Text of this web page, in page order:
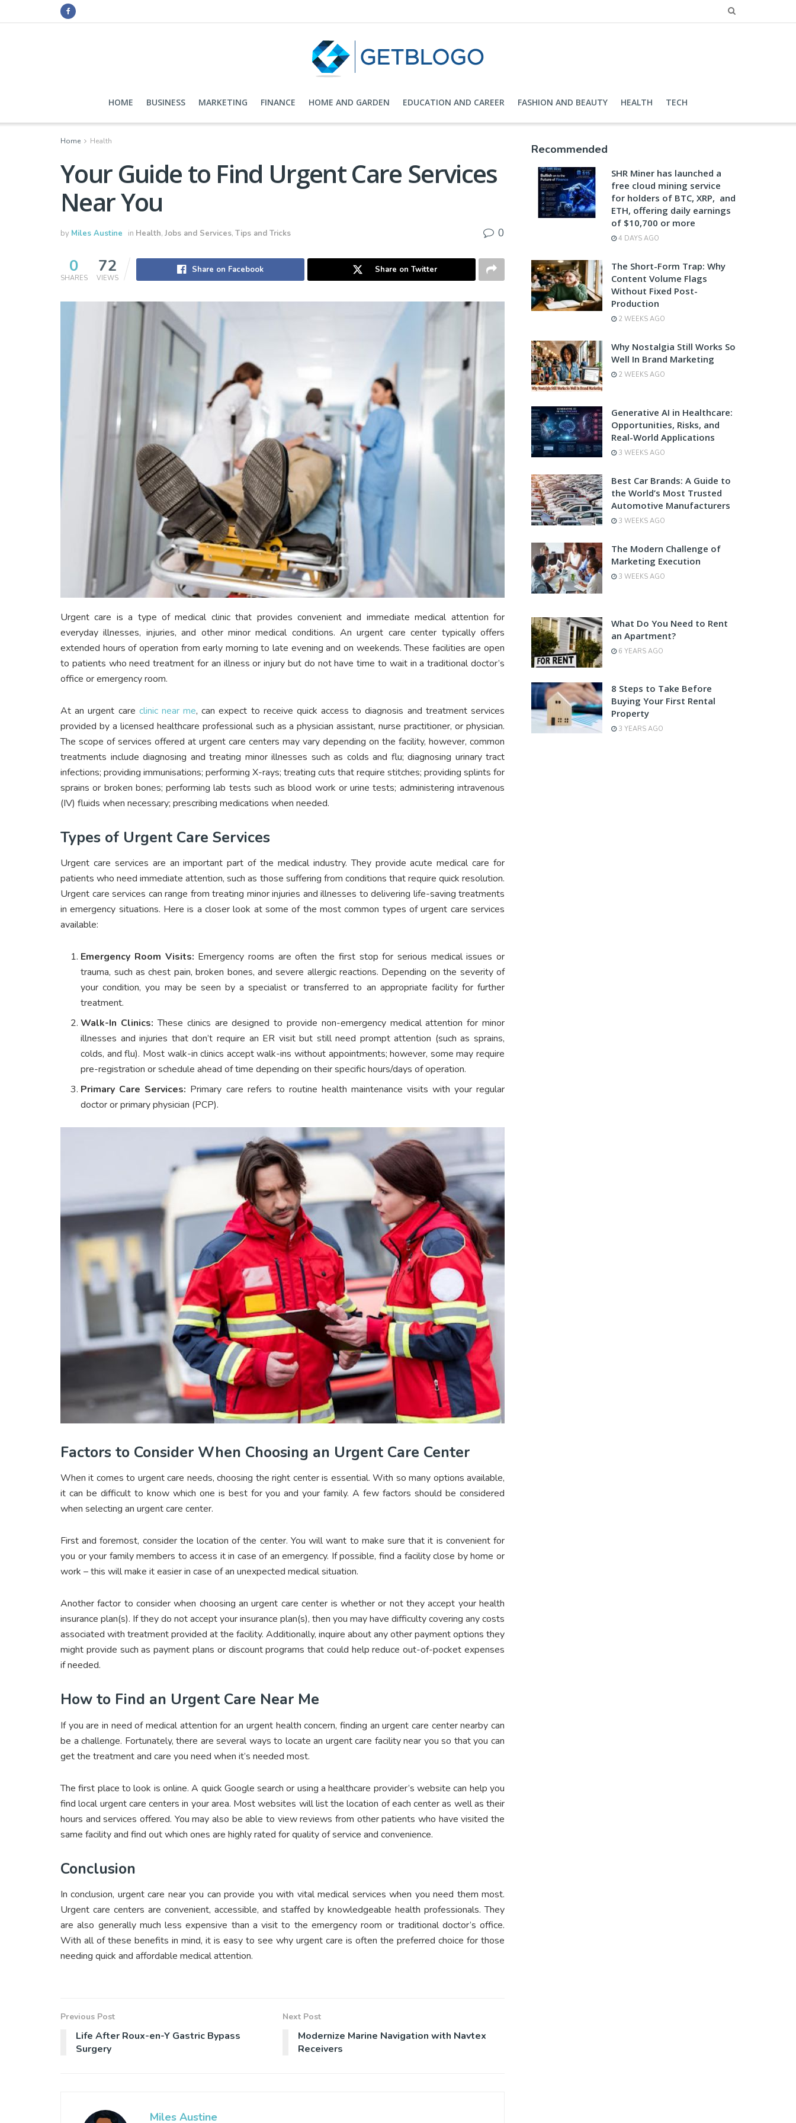
HOME BUSINESS MARKETING FINANCE HOME AND GARDEN EDUCATION AND CAREER FASHION AND BEAUTY HEALTH TECH
Home Health
Your Guide to Find Urgent Care Services
Near You
by Miles Austine in Health, Jobs and Services, Tips and Tricks 0
0
SHARES
72
VIEWS
Share on Facebook Share on Twitter
Urgent care is a type of medical clinic that provides convenient and immediate medical attention for
everyday illnesses, injuries, and other minor medical conditions. An urgent care center typically offers
extended hours of operation from early morning to late evening and on weekends. These facilities are open
to patients who need treatment for an illness or injury but do not have time to wait in a traditional doctor’s
office or emergency room.
At an urgent care clinic near me, can expect to receive quick access to diagnosis and treatment services
provided by a licensed healthcare professional such as a physician assistant, nurse practitioner, or physician.
The scope of services offered at urgent care centers may vary depending on the facility, however, common
treatments include diagnosing and treating minor illnesses such as colds and flu; diagnosing urinary tract
infections; providing immunisations; performing X-rays; treating cuts that require stitches; providing splints for
sprains or broken bones; performing lab tests such as blood work or urine tests; administering intravenous
(IV) fluids when necessary; prescribing medications when needed.
Types of Urgent Care Services
Urgent care services are an important part of the medical industry. They provide acute medical care for
patients who need immediate attention, such as those suffering from conditions that require quick resolution.
Urgent care services can range from treating minor injuries and illnesses to delivering life-saving treatments
in emergency situations. Here is a closer look at some of the most common types of urgent care services
available:
Emergency Room Visits: Emergency rooms are often the first stop for serious medical issues or
trauma, such as chest pain, broken bones, and severe allergic reactions. Depending on the severity of
your condition, you may be seen by a specialist or transferred to an appropriate facility for further
treatment.
Walk-In Clinics: These clinics are designed to provide non-emergency medical attention for minor
illnesses and injuries that don’t require an ER visit but still need prompt attention (such as sprains,
colds, and flu). Most walk-in clinics accept walk-ins without appointments; however, some may require
pre-registration or schedule ahead of time depending on their specific hours/days of operation.
Primary Care Services: Primary care refers to routine health maintenance visits with your regular
doctor or primary physician (PCP).
Factors to Consider When Choosing an Urgent Care Center
When it comes to urgent care needs, choosing the right center is essential. With so many options available,
it can be difficult to know which one is best for you and your family. A few factors should be considered
when selecting an urgent care center.
First and foremost, consider the location of the center. You will want to make sure that it is convenient for
you or your family members to access it in case of an emergency. If possible, find a facility close by home or
work – this will make it easier in case of an unexpected medical situation.
Another factor to consider when choosing an urgent care center is whether or not they accept your health
insurance plan(s). If they do not accept your insurance plan(s), then you may have difficulty covering any costs
associated with treatment provided at the facility. Additionally, inquire about any other payment options they
might provide such as payment plans or discount programs that could help reduce out-of-pocket expenses
if needed.
How to Find an Urgent Care Near Me
If you are in need of medical attention for an urgent health concern, finding an urgent care center nearby can
be a challenge. Fortunately, there are several ways to locate an urgent care facility near you so that you can
get the treatment and care you need when it’s needed most.
The first place to look is online. A quick Google search or using a healthcare provider’s website can help you
find local urgent care centers in your area. Most websites will list the location of each center as well as their
hours and services offered. You may also be able to view reviews from other patients who have visited the
same facility and find out which ones are highly rated for quality of service and convenience.
Conclusion
In conclusion, urgent care near you can provide you with vital medical services when you need them most.
Urgent care centers are convenient, accessible, and staffed by knowledgeable health professionals. They
are also generally much less expensive than a visit to the emergency room or traditional doctor’s office.
With all of these benefits in mind, it is easy to see why urgent care is often the preferred choice for those
needing quick and affordable medical attention.
Previous Post
Life After Roux-en-Y Gastric Bypass
Surgery
Next Post
Modernize Marine Navigation with Navtex
Receivers
Miles Austine
Recommended
SHR Miner has launched a
free cloud mining service
for holders of BTC, XRP, and
ETH, offering daily earnings
of $10,700 or more
4 DAYS AGO
The Short-Form Trap: Why
Content Volume Flags
Without Fixed Post-
Production
2 WEEKS AGO
Why Nostalgia Still Works So
Well In Brand Marketing
2 WEEKS AGO
Generative AI in Healthcare:
Opportunities, Risks, and
Real-World Applications
3 WEEKS AGO
Best Car Brands: A Guide to
the World’s Most Trusted
Automotive Manufacturers
3 WEEKS AGO
The Modern Challenge of
Marketing Execution
3 WEEKS AGO
What Do You Need to Rent
an Apartment?
6 YEARS AGO
8 Steps to Take Before
Buying Your First Rental
Property
3 YEARS AGO